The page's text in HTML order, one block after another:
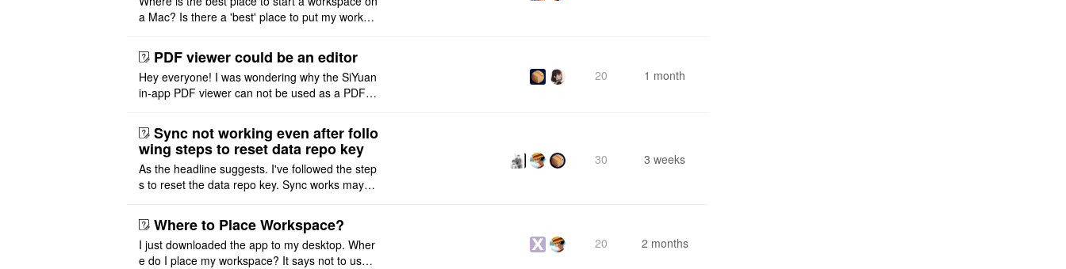
a Mac? Is there a 'best' place to put my worksp
PDF viewer could be an editor
Hey everyone! I was wondering why the SiYuan
in-app PDF viewer can not be used as a PDF e
ot implemented, but ..
20 1 month
Sync not working even after follo
wing steps to reset data repo key
As the headline suggests. I've followed the step
s to reset the data repo key. Sync works maybe
that I have to re ..
30 3 weeks
Where to Place Workspace?
I just downloaded the app to my desktop. Wher
e do I place my workspace? It says not to use a
20 2 months